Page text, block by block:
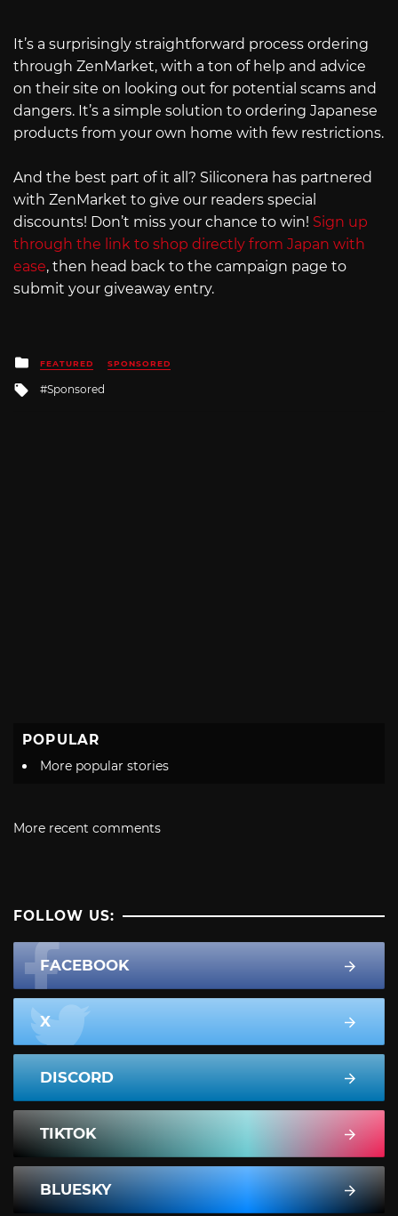
It’s a surprisingly straightforward process ordering
through ZenMarket, with a ton of help and advice
on their site on looking out for potential scams and
dangers. It’s a simple solution to ordering Japanese
products from your own home with few restrictions.
And the best part of it all? Siliconera has partnered
with ZenMarket to give our readers special
discounts! Don’t miss your chance to win! Sign up
through the link to shop directly from Japan with
ease, then head back to the campaign page to
submit your giveaway entry.
Posted
in
FEATURED SPONSORED
Tagged
Sponsored
POPULAR
More popular stories
More recent comments
FOLLOW US:
FACEBOOK
X
DISCORD
TIKTOK
BLUESKY